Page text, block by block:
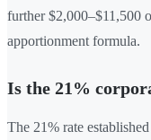
further $2,000–$11,500
apportionment formula.
Is the 21%
The 21% rate